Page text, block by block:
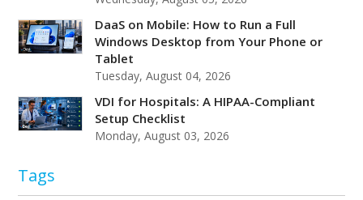
DaaS on Mobile: How to Run a Full
Windows Desktop from Your Phone or
Tablet
Tuesday, August 04, 2026
VDI for Hospitals: A HIPAA-Compliant
Setup Checklist
Monday, August 03, 2026
Tags